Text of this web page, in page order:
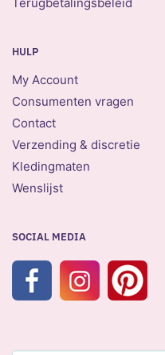
HULP
My Account
Consumenten vragen
Contact
Verzending & discretie
Kledingmaten
Wenslijst
SOCIAL MEDIA